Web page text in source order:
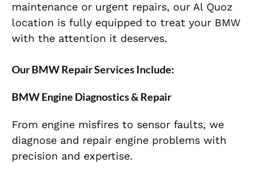
maintenance or urgent repairs, our Al Quoz
location is fully equipped to treat your BMW
with the attention it deserves.
Our BMW Repair Services Include:
BMW Engine Diagnostics & Repair
From engine misfires to sensor faults, we
diagnose and repair engine problems with
precision and expertise.